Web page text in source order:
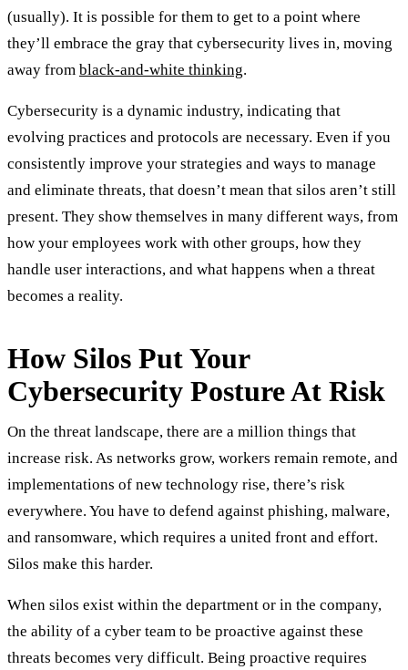
(usually). It is possible for them to get to a point where
they’ll embrace the gray that cybersecurity lives in, moving
away from black-and-white thinking.
Cybersecurity is a dynamic industry, indicating that
evolving practices and protocols are necessary. Even if you
consistently improve your strategies and ways to manage
and eliminate threats, that doesn’t mean that silos aren’t still
present. They show themselves in many different ways, from
how your employees work with other groups, how they
handle user interactions, and what happens when a threat
becomes a reality.
How Silos Put Your
Cybersecurity Posture At Risk
On the threat landscape, there are a million things that
increase risk. As networks grow, workers remain remote, and
implementations of new technology rise, there’s risk
everywhere. You have to defend against phishing, malware,
and ransomware, which requires a united front and effort.
Silos make this harder.
When silos exist within the department or in the company,
the ability of a cyber team to be proactive against these
threats becomes very difficult. Being proactive requires